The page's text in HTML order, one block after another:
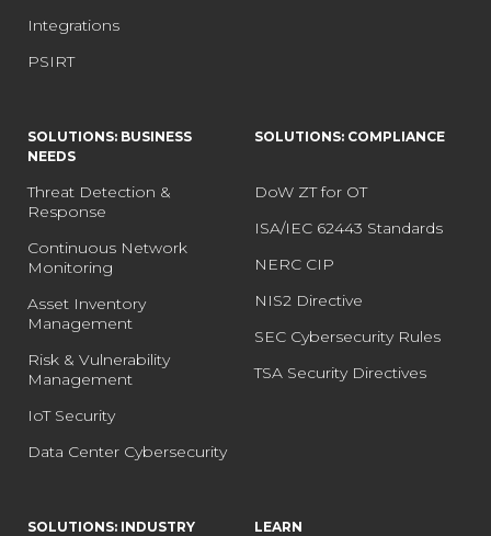
Integrations
PSIRT
SOLUTIONS: BUSINESS
NEEDS
Threat Detection &
Response
Continuous Network
Monitoring
Asset Inventory
Management
Risk & Vulnerability
Management
IoT Security
Data Center Cybersecurity
SOLUTIONS: COMPLIANCE
DoW ZT for OT
ISA/IEC 62443 Standards
NERC CIP
NIS2 Directive
SEC Cybersecurity Rules
TSA Security Directives
SOLUTIONS: INDUSTRY LEARN